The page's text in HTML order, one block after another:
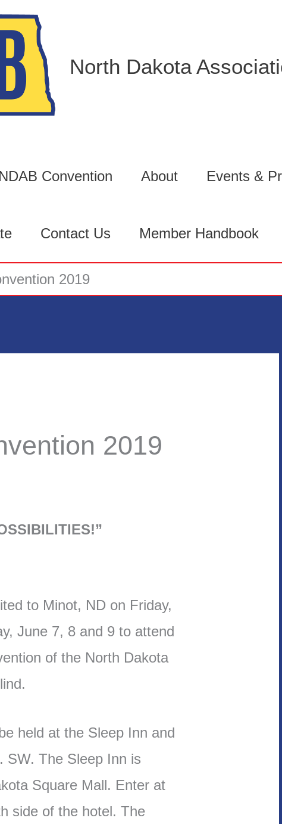
North Dakota
Convention About Events &
Contact Us Member Handbook
2019
2019
to Minot, ND on Friday,
June 7, 8 and 9 to attend
of the North Dakota
held at the Sleep Inn and
SW. The Sleep Inn is
Square Mall. Enter at
side of the hotel. The